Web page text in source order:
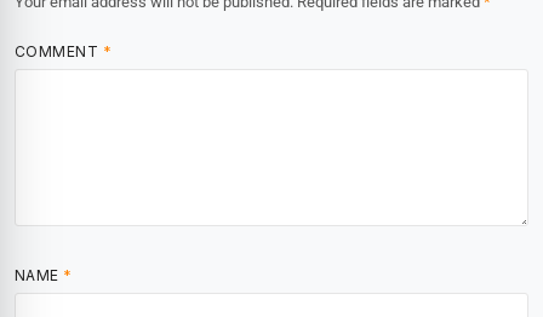
COMMENT *
NAME *